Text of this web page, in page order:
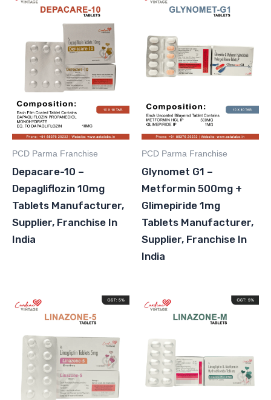
PCD Parma Franchise
Depacare-10 –
Depagliflozin 10mg
Tablets Manufacturer,
Supplier, Franchise In
India
PCD Parma Franchise
Glynomet G1 –
Metformin 500mg +
Glimepiride 1mg
Tablets Manufacturer,
Supplier, Franchise In
India